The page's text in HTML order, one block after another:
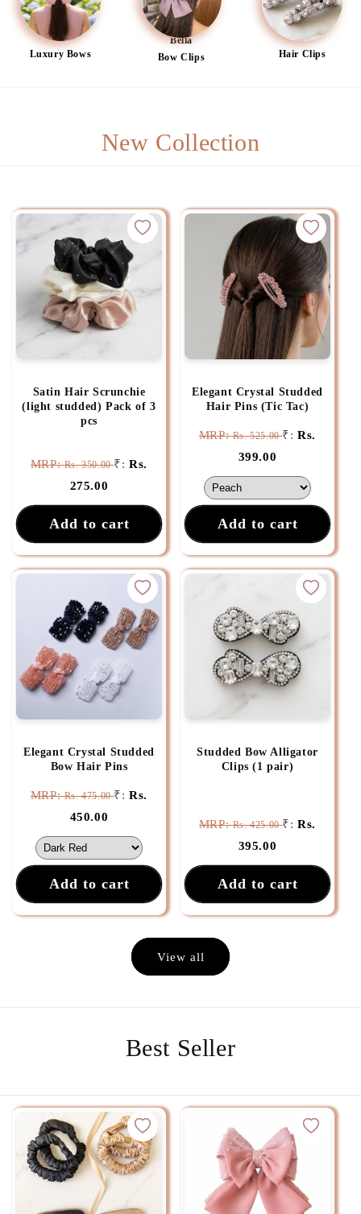
Luxury Bows
Bella
Bow Clips
Hair Clips
New Collection
Satin Hair Scrunchie
(light studded) Pack of 3
pcs
MRP:Rs. 350.00₹:Rs.
275.00
Add to cart
Elegant Crystal Studded
Hair Pins (Tic Tac)
MRP:Rs. 525.00₹:Rs.
399.00
Add to cart
Elegant Crystal Studded
Bow Hair Pins
MRP:Rs. 475.00₹:Rs.
450.00
Add to cart
Studded Bow Alligator
Clips (1 pair)
MRP:Rs. 425.00₹:Rs.
395.00
Add to cart
View all
Best Seller